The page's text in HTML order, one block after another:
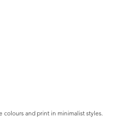
and print in minimalist styles.